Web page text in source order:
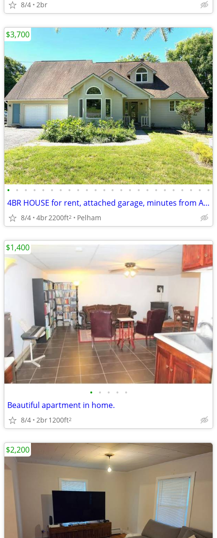
8/4 2br
• • • • • • • • • • • • • • • • • • • • • • • •
4BR HOUSE for rent, attached garage, minutes from Amherst college
8/4 4br2200ft2 Pelham
$3,700
• • • • •
Beautiful apartment in home.
8/4 2br1200ft2
$1,400
$2,200